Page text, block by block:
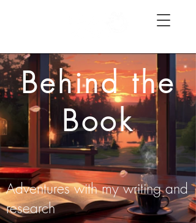
Behind the
Book
Adventures with my writing and
research